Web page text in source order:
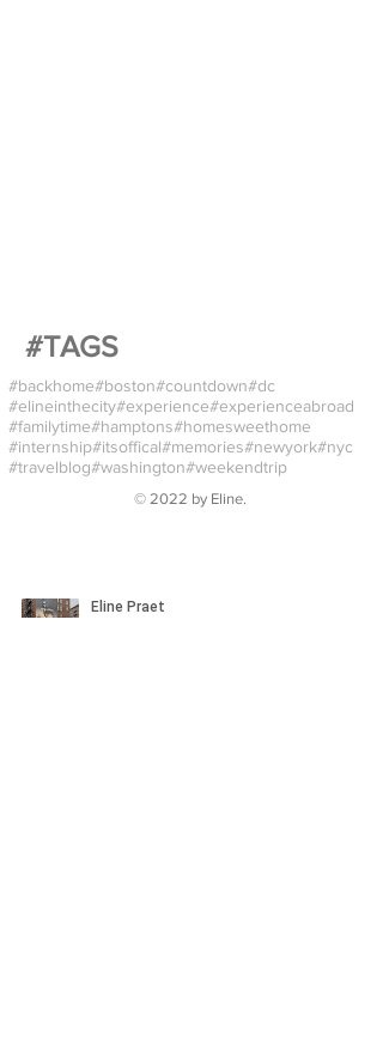
#TAGS
#backhome#boston#countdown#dc
#elineinthecity#experience#experienceabroad
#familytime#hamptons#homesweethome
#internship#itsoffical#memories#newyork#nyc
#travelblog#washington#weekendtrip
© 2022 by Eline.